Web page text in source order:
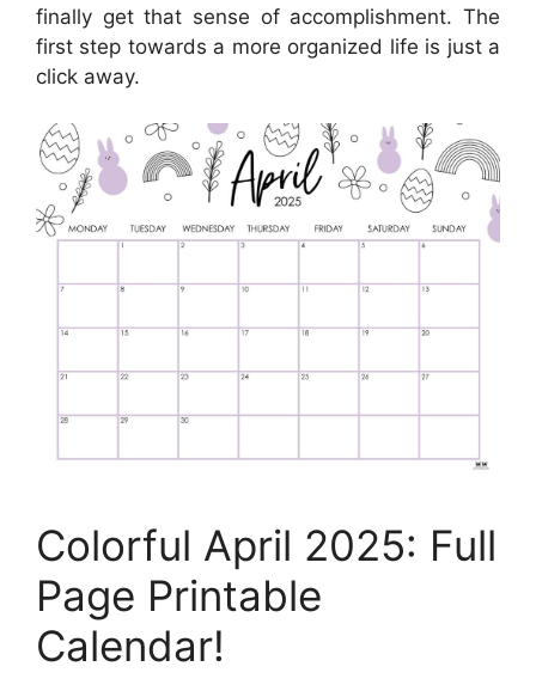
finally get that sense of accomplishment. The
first step towards a more organized life is just a
click away.
Colorful April 2025: Full
Page Printable
Calendar!